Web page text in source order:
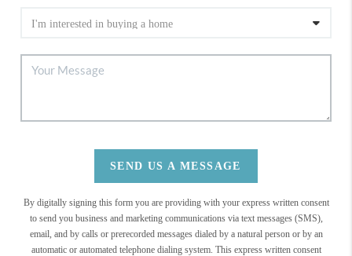
SEND US A MESSAGE
By digitally signing this form you are providing with your express written consent
to send you business and marketing communications via text messages (SMS),
email, and by calls or prerecorded messages dialed by a natural person or by an
automatic or automated telephone dialing system. This express written consent